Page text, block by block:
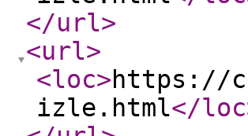
</url>
<url>
<loc>https://
izle.html</loc